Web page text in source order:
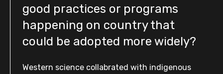
good practices or programs
happening on country that
could be adopted more widely?
Western science collabrated with indigenous